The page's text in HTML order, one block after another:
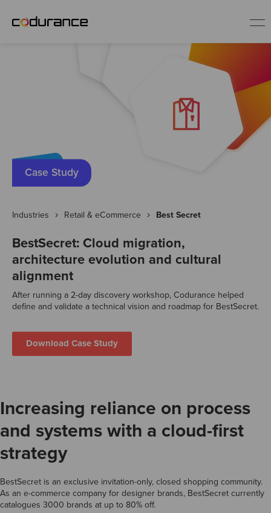
Insights
Careers
Case Study
Industries Retail & eCommerce Best Secret
BestSecret: Cloud migration,
architecture evolution and cultural
alignment
After running a 2-day discovery workshop, Codurance helped
define and validate a technical vision and roadmap for BestSecret.
Download Case Study
Increasing reliance on process
and systems with a cloud-first
strategy
BestSecret is an exclusive invitation-only, closed shopping community.
As an e-commerce company for designer brands, BestSecret currently
catalogues 3000 brands at up to 80% off.